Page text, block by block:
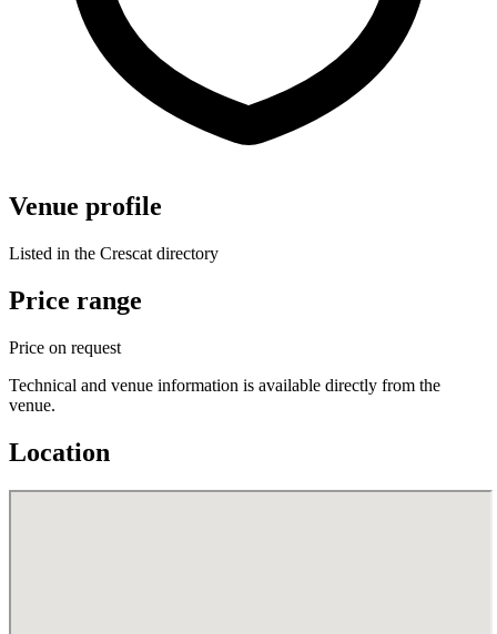
Venue profile
Listed in the Crescat directory
Price range
Price on request
Technical and venue information is available directly from the
venue.
Location